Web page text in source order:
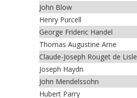
John Blow
Henry Purcell
George Frideric Handel
Thomas Augustine Arne
Claude-Joseph Rouget de Lisle
Joseph Haydn
John Mendelssohn
Hubert Parry